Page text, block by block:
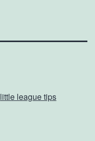
little league tips